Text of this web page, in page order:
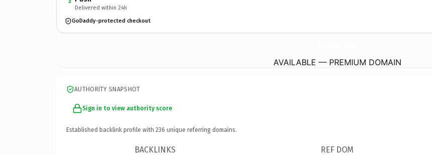
3
Delivered within 24h
GoDaddy-protected checkout
AVAILABLE — PREMIUM DOMAIN
AUTHORITY SNAPSHOT
Sign in to view authority score
Established backlink profile with 236 unique referring domains.
BACKLINKS REF DOM